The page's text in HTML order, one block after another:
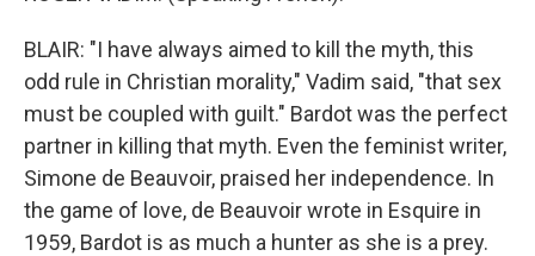
BLAIR: "I have always aimed to kill the myth, this
odd rule in Christian morality," Vadim said, "that sex
must be coupled with guilt." Bardot was the perfect
partner in killing that myth. Even the feminist writer,
Simone de Beauvoir, praised her independence. In
the game of love, de Beauvoir wrote in Esquire in
1959, Bardot is as much a hunter as she is a prey.